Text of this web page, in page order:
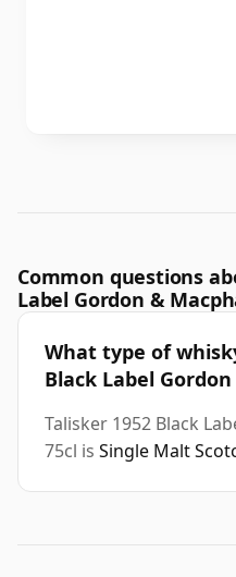
Common questions
Label Gordon &
What type of
Black Label
Talisker 1952 Black
75cl is Single Malt